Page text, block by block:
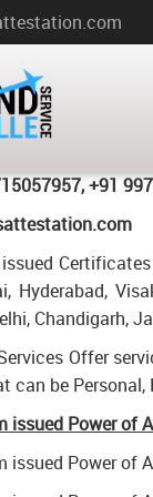
IN
in
+91
Hyderabad,
Chandigarh,
Offer
can be
issued Power of
issued Power of